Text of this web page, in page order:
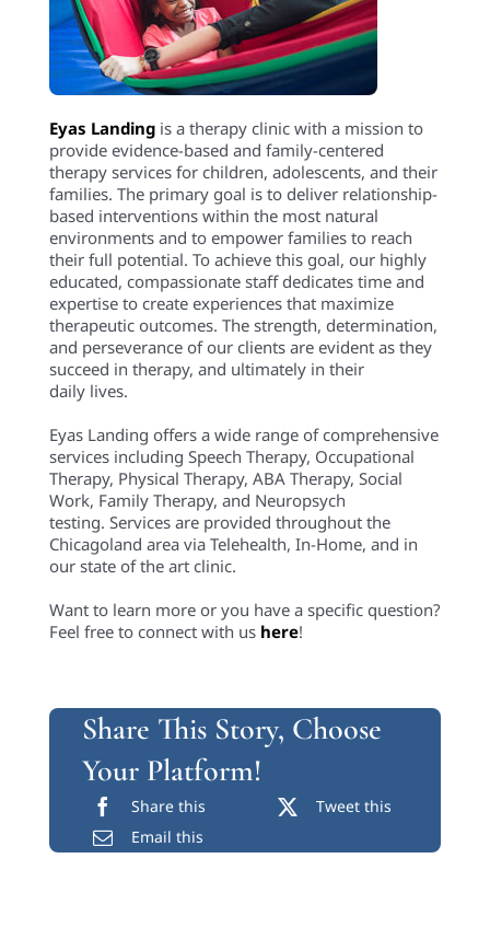
Eyas Landingis a therapy clinic with a mission to
provide evidence-based and family-centered
therapy services for children, adolescents, and their
families. The primary goal is to deliver relationship-
based interventions within the most natural
environments and to empower families to reach
their full potential. To achieve this goal, our highly
educated, compassionate staff dedicates time and
expertise to create experiences that maximize
therapeutic outcomes. The strength, determination,
and perseverance of our clients are evident as they
succeed in therapy, and ultimately in their
daily lives.
Eyas Landing offers a wide range of comprehensive
services including Speech Therapy, Occupational
Therapy, Physical Therapy, ABA Therapy, Social
Work, Family Therapy, and Neuropsych
testing. Services are provided throughout the
Chicagoland area via Telehealth, In-Home, and in
our state of the art clinic.
Want to learn more or you have a specific question?
Feel free to connect with us here!
Share This Story, Choose
Your Platform!
Share this
Tweet this
Email this